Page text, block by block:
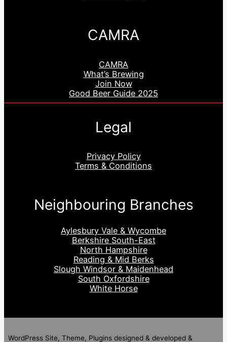
CAMRA
CAMRA
What’s Brewing
Join Now
Good Beer Guide 2025
Legal
Privacy Policy
Terms & Conditions
Neighbouring Branches
Aylesbury Vale & Wycombe
Berkshire South-East
North Hampshire
Reading & Mid Berks
Slough Windsor & Maidenhead
South Oxfordshire
White Horse
WordPress Site, Theme, Plugins designed & developed &